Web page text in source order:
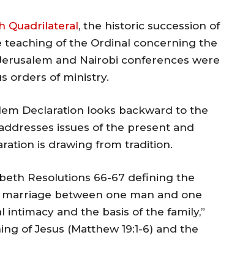
Quadrilateral, the historic succession of
teaching of the Ordinal concerning the
and Nairobi conferences were
orders of ministry.
Declaration looks backward to the
issues of the present and
is drawing from tradition.
Resolutions 66-67 defining the
between one man and one
and the basis of the family,”
of Jesus (Matthew 19:1-6) and the